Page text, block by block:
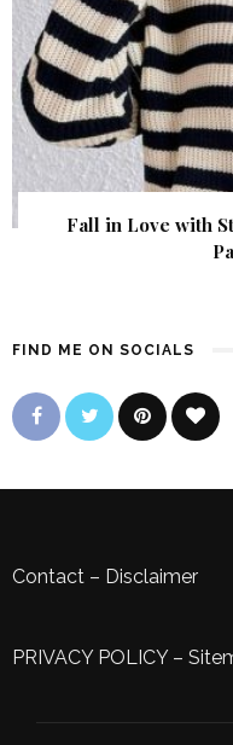
Fall in Love with
FIND ME ON SOCIALS
Contact – Disclaimer
PRIVACY POLICY–